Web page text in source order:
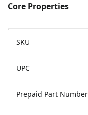
Core Properties
SKU
UPC
Prepaid Part Number